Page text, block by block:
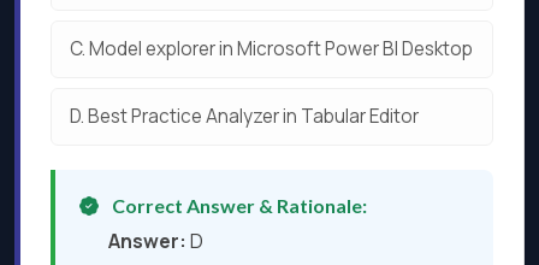
C.Model explorer in Microsoft Power Bl Desktop
D.Best Practice Analyzer in Tabular Editor
Correct Answer & Rationale:
Answer: D